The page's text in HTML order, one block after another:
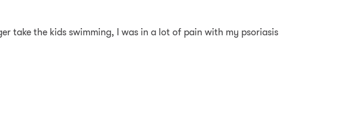
take the kids swimming, I was in a lot of pain with my psoriasis